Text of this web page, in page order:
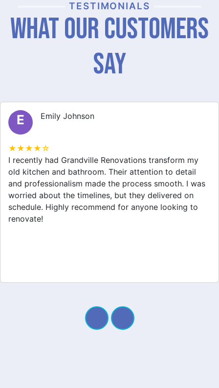
TESTIMONIALS
What Our Customers
Say
M Michael Thompson
★★★★☆
Grandville Renovations did a fantastic job on my
home extension. They listened to my needs and
stayed within budget. The team was friendly, and I
appreciated their clear communication throughout the
project. My new space looks amazing!